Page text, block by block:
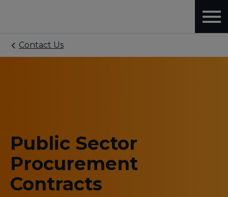
Contact Us
Public Sector
Procurement
Contracts